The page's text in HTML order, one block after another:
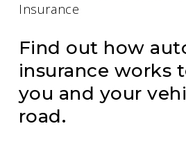
Insurance
Find out how
insurance works
you and your
road.